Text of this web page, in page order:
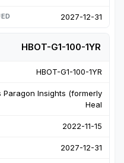
2027-12-31
HBOT-G1-100-1YR
HBOT-G1-100-1YR
Paragon Insights (formerly
Heal
2022-11-15
2027-12-31